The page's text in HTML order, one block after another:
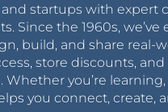
startups with expert
Since the 1960s,
build, and share real-
store discounts,
you’re
you connect, create,